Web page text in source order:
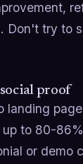
Don't try to
proof
landing
to 80-
or demo